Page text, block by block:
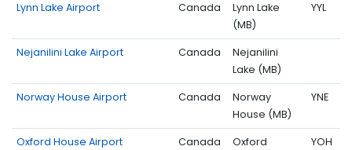
Lynn Lake Airport Canada
Lynn Lake
(MB)
YYL
Nejanilini Lake Airport Canada
Nejanilini
Lake (MB)
Norway House Airport Canada
Norway
House (MB)
YNE
Oxford House Airport Canada
Oxford
YOH